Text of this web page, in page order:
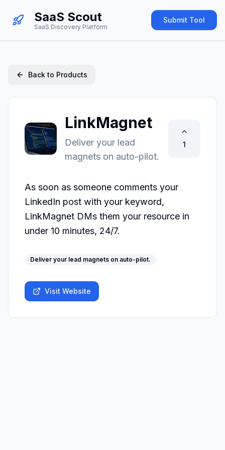
SaaS Scout
SaaS Discovery Platform
Submit Tool
Back to Products
LinkMagnet
Deliver your lead
magnets on auto-pilot.
1
As soon as someone comments your
LinkedIn post with your keyword,
LinkMagnet DMs them your resource in
under 10 minutes, 24/7.
Deliver your lead magnets on auto-pilot.
Visit Website